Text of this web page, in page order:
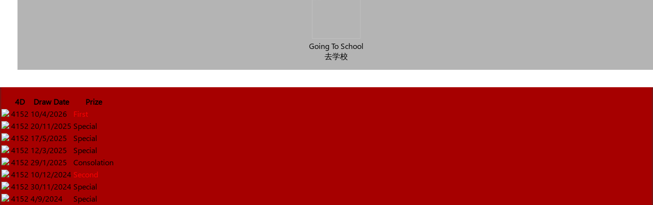
Going To School
去学校
4D Draw Date
Prize
4152 10/4/2026
First
4152 20/11/2025 Special
4152 17/5/2025
Special
4152 12/3/2025
Special
4152 29/1/2025
Consolation
4152 10/12/2024 Second
4152 30/11/2024 Special
4152 4/9/2024
Special